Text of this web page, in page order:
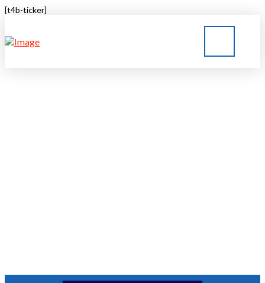
[t4b-ticker]